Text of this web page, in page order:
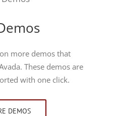
more demos that
These demos are
with one click.
DEMOS